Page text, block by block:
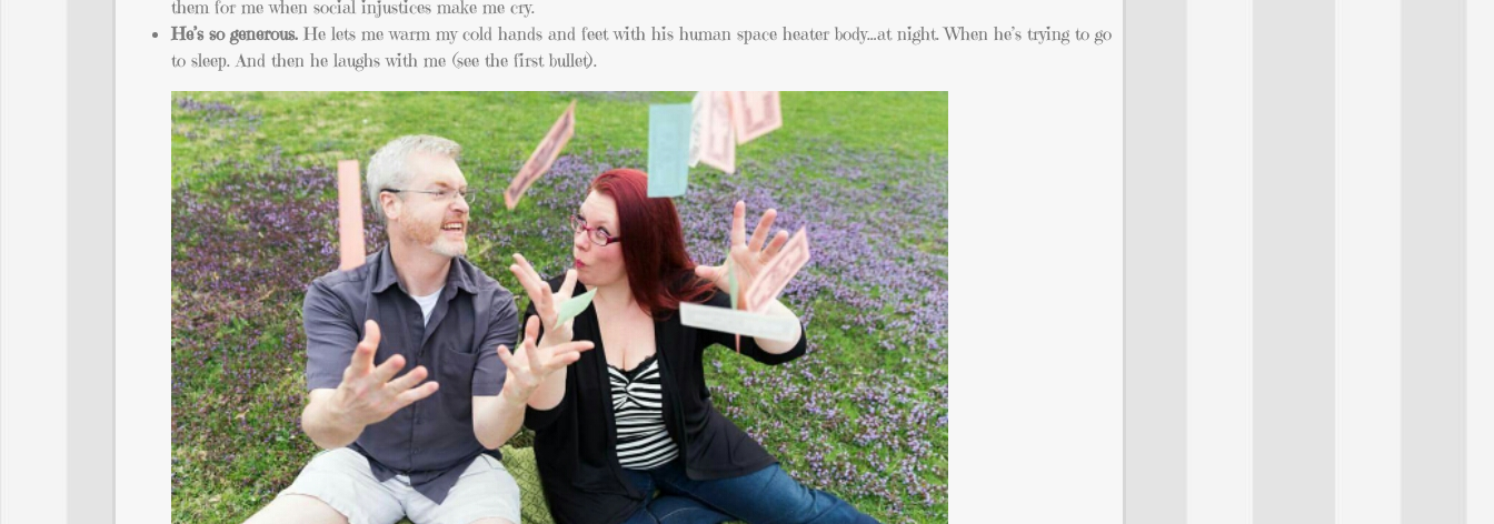
them for me when social injustices make me cry.
He’s so generous. He lets me warm my cold hands and feet with his human space heater body…at night. When he’s trying to go
to sleep. And then he laughs with me (see the first bullet).